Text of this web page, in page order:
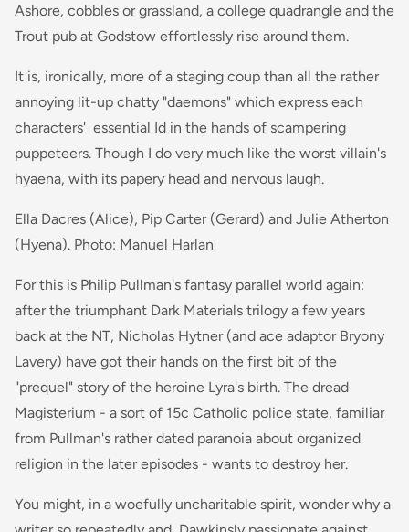
Ashore, cobbles or grassland, a college quadrangle and the
Trout pub at Godstow effortlessly rise around them.
It is, ironically, more of a staging coup than all the rather
annoying lit-up chatty "daemons" which express each
characters' essential Id in the hands of scampering
puppeteers. Though I do very much like the worst villain's
hyaena, with its papery head and nervous laugh.
Ella Dacres (Alice), Pip Carter (Gerard) and Julie Atherton
(Hyena). Photo: Manuel Harlan
For this is Philip Pullman's fantasy parallel world again:
after the triumphant Dark Materials trilogy a few years
back at the NT, Nicholas Hytner (and ace adaptor Bryony
Lavery) have got their hands on the first bit of the
"prequel" story of the heroine Lyra's birth. The dread
Magisterium - a sort of 15c Catholic police state, familiar
from Pullman's rather dated paranoia about organized
religion in the later episodes - wants to destroy her.
You might, in a woefully uncharitable spirit, wonder why a